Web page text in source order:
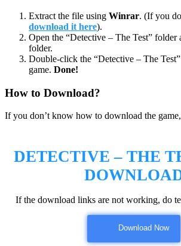
Extract the file using Winrar. (If you
download it here).
Open the “Detective – The Test” folder
folder.
Double-click the “Detective – The
game. Done!
How to Download?
If you don’t know how to download the
DETECTIVE – THE
If the download links are not working, do
Download Now